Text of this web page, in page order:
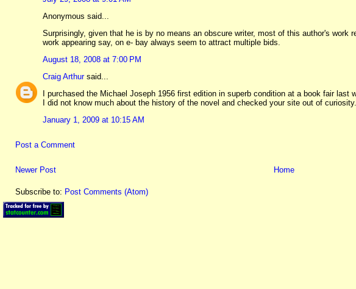
Anonymous said...
Surprisingly, given that he is by no means an obscure writer, most of this author's work
work appearing say, on e- bay always seem to attract multiple bids.
August 18, 2008 at 7:00 PM
Craig Arthursaid...
I purchased the Michael Joseph 1956 first edition in superb condition at a book fair
I did not know much about the history of the novel and checked your site out of
January 1, 2009 at 10:15 AM
Post a Comment
Newer Post Home
Subscribe to: Post Comments (Atom)